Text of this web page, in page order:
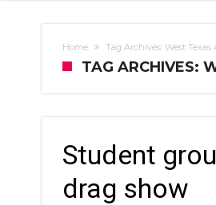
Home Tag Archives: West Texas
TAG ARCHIVES:
Student
drag show